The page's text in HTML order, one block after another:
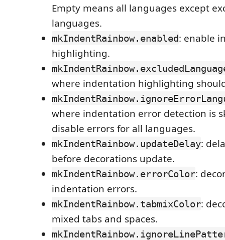
Empty means all languages except
languages.
mkIndentRainbow.enabled: enable
highlighting.
where indentation highlighting
where indentation error detection is
disable errors for all languages.
mkIndentRainbow.updateDelay:
before decorations update.
mkIndentRainbow.errorColor:
indentation errors.
mkIndentRainbow.tabmixColor:
mixed tabs and spaces.